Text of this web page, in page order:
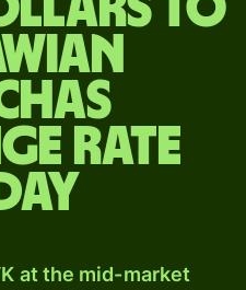
rate
at the mid-market